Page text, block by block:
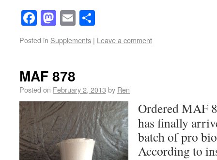
Facebook
Mastodon
Email
Posted in Supplements | Leave a comment
MAF 878
Posted on February 2, 2013 by Ren
Ordered MAF
has finally
batch of pro
According to